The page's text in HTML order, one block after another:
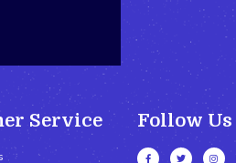
Service Follow Us